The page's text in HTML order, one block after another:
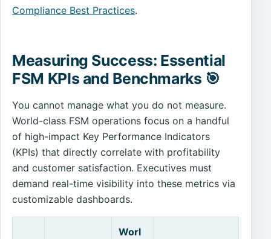
Compliance Best Practices.
Measuring Success: Essential
FSM KPIs and Benchmarks 🎯
You cannot manage what you do not measure.
World-class FSM operations focus on a handful
of high-impact Key Performance Indicators
(KPIs) that directly correlate with profitability
and customer satisfaction. Executives must
demand real-time visibility into these metrics via
customizable dashboards.
Worl